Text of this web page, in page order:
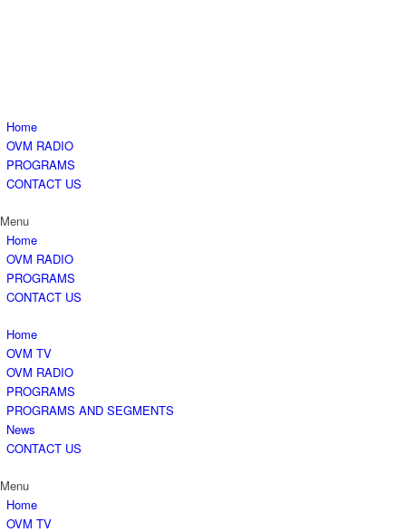
Home
OVM RADIO
PROGRAMS
CONTACT US
Menu
Home
OVM RADIO
PROGRAMS
CONTACT US
Home
OVM TV
OVM RADIO
PROGRAMS
PROGRAMS AND SEGMENTS
News
CONTACT US
Menu
Home
OVM TV